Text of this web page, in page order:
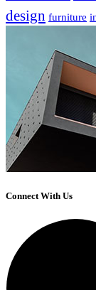
design furniture
Connect With Us